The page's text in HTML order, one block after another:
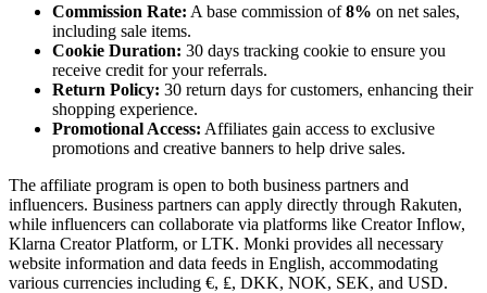
Commission Rate: A base commission of8% on net sales,
including sale items.
Cookie Duration: 30 days tracking cookie to ensure you
receive credit for your referrals.
Return Policy: 30 return days for customers, enhancing their
shopping experience.
Promotional Access: Affiliates gain access to exclusive
promotions and creative banners to help drive sales.
The affiliate program is open to both business partners and
influencers. Business partners can apply directly through Rakuten,
while influencers can collaborate via platforms like Creator Inflow,
Klarna Creator Platform, or LTK. Monki provides all necessary
website information and data feeds in English, accommodating
various currencies including €, ₤, DKK, NOK, SEK, and USD.